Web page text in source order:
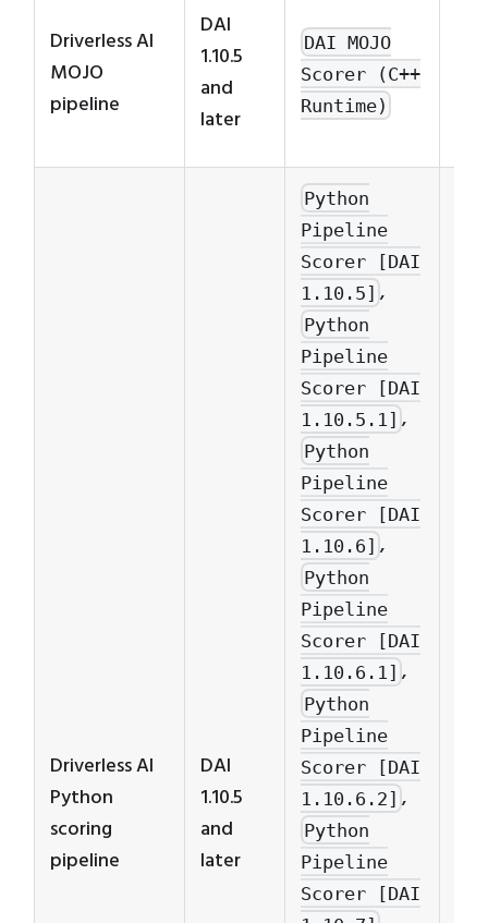
Driverless AI
MOJO
pipeline
DAI
1.10.5
and
later
DAI MOJO
Scorer (C++
Runtime)
Driverless AI
Python
scoring
pipeline
DAI
1.10.5
and
later
Python
Pipeline
Scorer [DAI
1.10.5] ,
Python
Pipeline
Scorer [DAI
1.10.5.1] ,
Python
Pipeline
Scorer [DAI
1.10.6] ,
Python
Pipeline
Scorer [DAI
1.10.6.1] ,
Python
Pipeline
Scorer [DAI
1.10.6.2] ,
Python
Pipeline
Scorer [DAI